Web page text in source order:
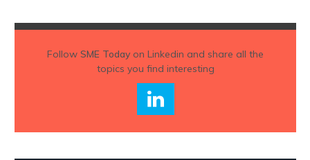
Follow SME Todayon Linkedin and share all the
topics you find interesting